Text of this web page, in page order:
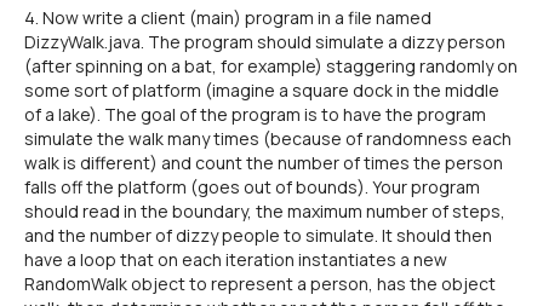
4. Now write a client (main) program in a file named
DizzyWalk.java. The program should simulate a dizzy person
(after spinning on a bat, for example) staggering randomly on
some sort of platform (imagine a square dock in the middle
of a lake). The goal of the program is to have the program
simulate the walk many times (because of randomness each
walk is different) and count the number of times the person
falls off the platform (goes out of bounds). Your program
should read in the boundary, the maximum number of steps,
and the number of dizzy people to simulate. It should then
have a loop that on each iteration instantiates a new
RandomWalk object to represent a person, has the object